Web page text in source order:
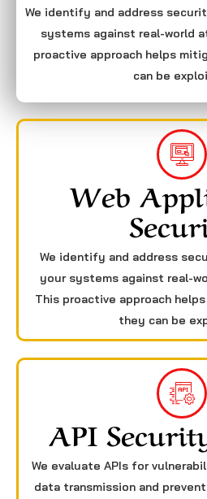
We identify and address
systems against real-world
proactive approach helps
can be
Web
We identify and address
your systems against real-
This proactive approach
they can be
API
We evaluate APIs for
data transmission and